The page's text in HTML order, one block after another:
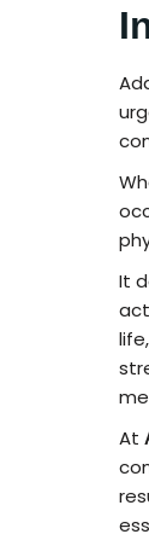
It
At